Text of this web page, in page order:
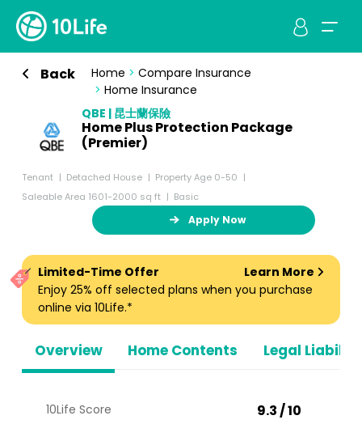
Back Home > Compare Insurance
> Home Insurance
QBE | 昆士蘭保險
Home Plus Protection Package
(Premier)
Tenant Detached House
Property Age 0-50
Saleable Area 1601-2000 sq ft
Basic
Apply Now
Overview Home Contents Legal
Limited-Time Offer
Learn More
Enjoy 25% off selected plans when you purchase
online via 10Life.*
10Life Score 9.3 / 10